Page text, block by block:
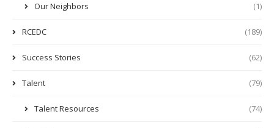
Our Neighbors (1)
RCEDC (189)
Success Stories (62)
Talent (79)
Talent Resources (74)